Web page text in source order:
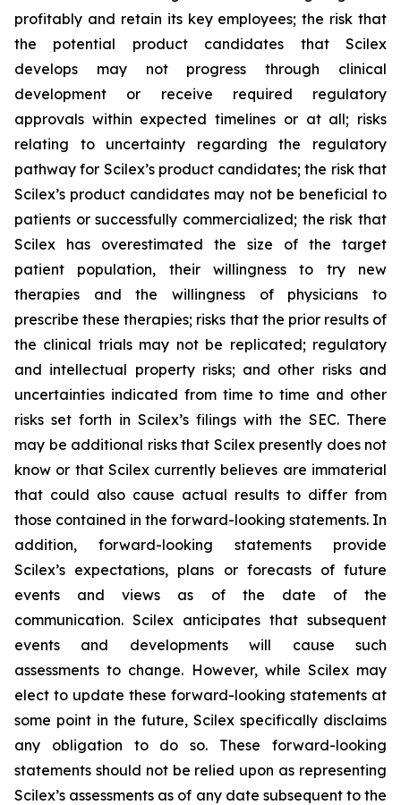
profitably and retain its key employees; the risk that
the potential product candidates that Scilex
develops may not progress through clinical
development or receive required regulatory
approvals within expected timelines or at all; risks
relating to uncertainty regarding the regulatory
pathway for Scilex’s product candidates; the risk that
Scilex’s product candidates may not be beneficial to
patients or successfully commercialized; the risk that
Scilex has overestimated the size of the target
patient population, their willingness to try new
therapies and the willingness of physicians to
prescribe these therapies; risks that the prior results of
the clinical trials may not be replicated; regulatory
and intellectual property risks; and other risks and
uncertainties indicated from time to time and other
risks set forth in Scilex’s filings with the SEC. There
may be additional risks that Scilex presently does not
know or that Scilex currently believes are immaterial
that could also cause actual results to differ from
those contained in the forward-looking statements. In
addition, forward-looking statements provide
Scilex’s expectations, plans or forecasts of future
events and views as of the date of the
communication. Scilex anticipates that subsequent
events and developments will cause such
assessments to change. However, while Scilex may
elect to update these forward-looking statements at
some point in the future, Scilex specifically disclaims
any obligation to do so. These forward-looking
statements should not be relied upon as representing
Scilex’s assessments as of any date subsequent to the